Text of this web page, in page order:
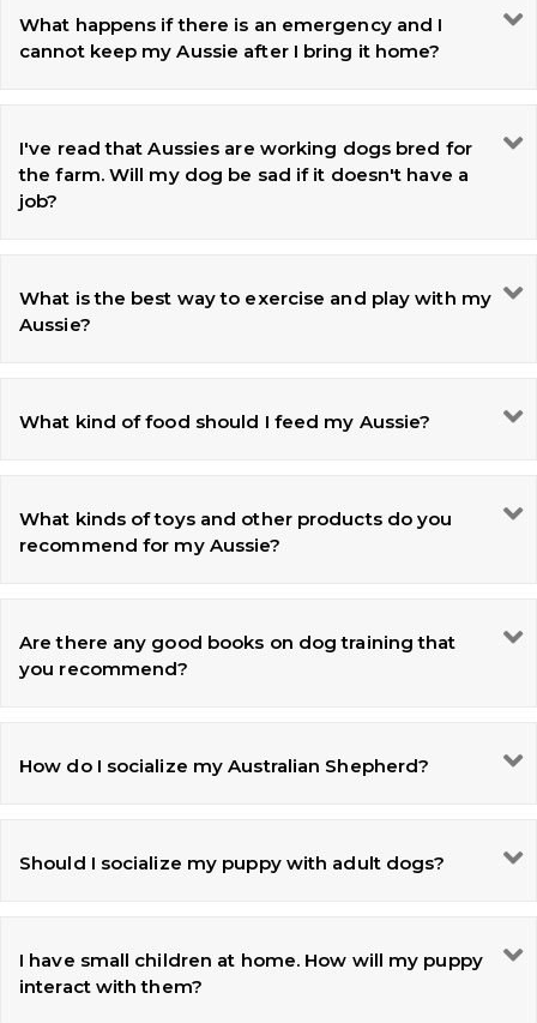
What happens if there is an emergency and I
cannot keep my Aussie after I bring it home?
I've read that Aussies are working dogs bred for
the farm. Will my dog be sad if it doesn't have a
job?
What is the best way to exercise and play with my
Aussie?
What kind of food should I feed my Aussie?
What kinds of toys and other products do you
recommend for my Aussie?
Are there any good books on dog training that
you recommend?
How do I socialize my Australian Shepherd?
Should I socialize my puppy with adult dogs?
I have small children at home. How will my puppy
interact with them?